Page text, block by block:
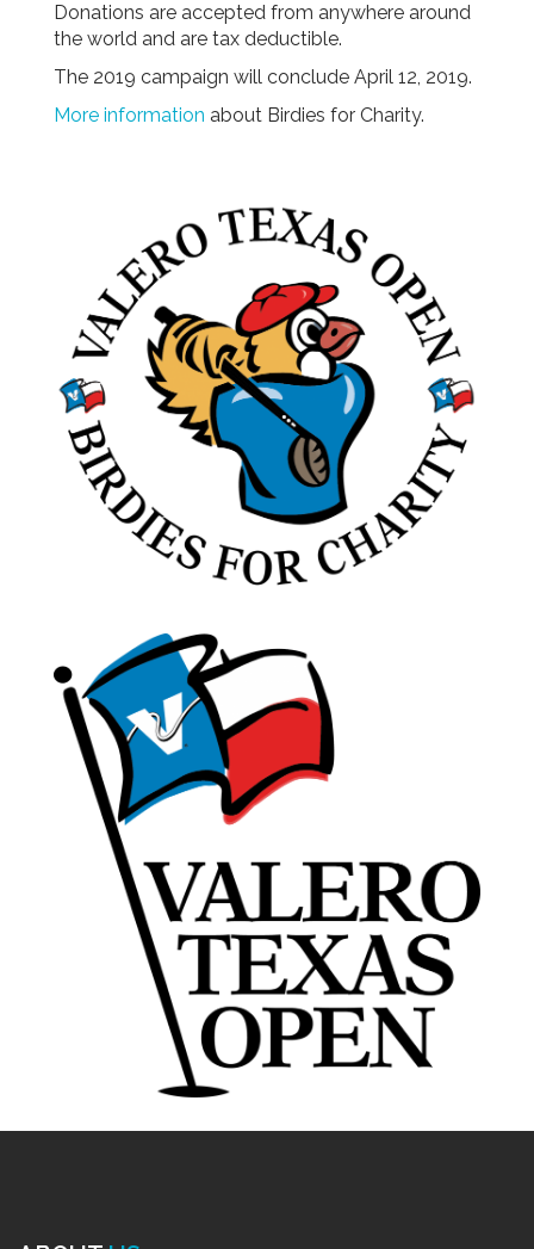
Donations are accepted from anywhere around
the world and are tax deductible.
The 2019 campaign will conclude April 12, 2019.
More information about Birdies for Charity.